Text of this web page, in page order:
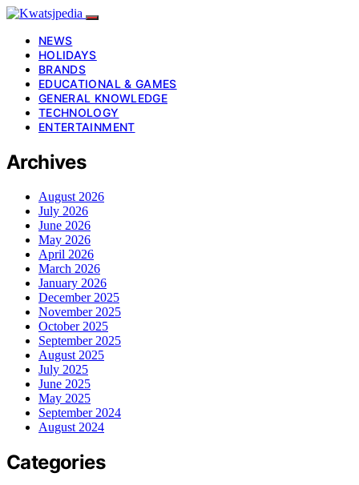
NEWS
HOLIDAYS
BRANDS
EDUCATIONAL & GAMES
GENERAL KNOWLEDGE
TECHNOLOGY
ENTERTAINMENT
Archives
August 2026
July 2026
June 2026
May 2026
April 2026
March 2026
January 2026
December 2025
November 2025
October 2025
September 2025
August 2025
July 2025
June 2025
May 2025
September 2024
August 2024
Categories